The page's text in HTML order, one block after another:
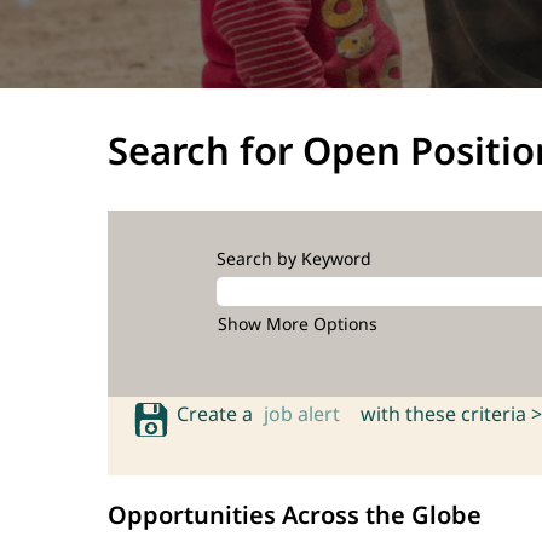
Search for Open
Search by Keyword
Show More Options
Create a job alert with these criteria >
Opportunities Across the Globe